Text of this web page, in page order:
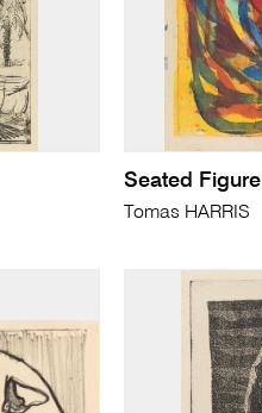
Seated Figure
Tomas HARRIS